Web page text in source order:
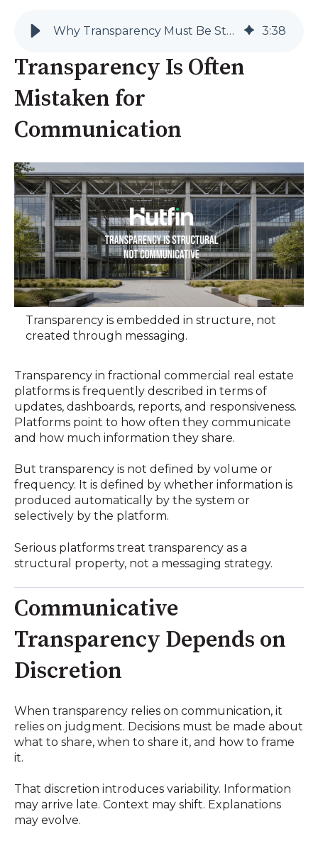
Why Transparency Must Be Structural, Not Communicative 3:38
Transparency Is Often
Mistaken for
Communication
Transparency is embedded in structure, not
created through messaging.
Transparency in fractional commercial real estate
platforms is frequently described in terms of
updates, dashboards, reports, and responsiveness.
Platforms point to how often they communicate
and how much information they share.
But transparency is not defined by volume or
frequency. It is defined by whether information is
produced automatically by the system or
selectively by the platform.
Serious platforms treat transparency as a
structural property, not a messaging strategy.
Communicative
Transparency Depends on
Discretion
When transparency relies on communication, it
relies on judgment. Decisions must be made about
what to share, when to share it, and how to frame
it.
That discretion introduces variability. Information
may arrive late. Context may shift. Explanations
may evolve.